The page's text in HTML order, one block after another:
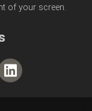
of your screen.